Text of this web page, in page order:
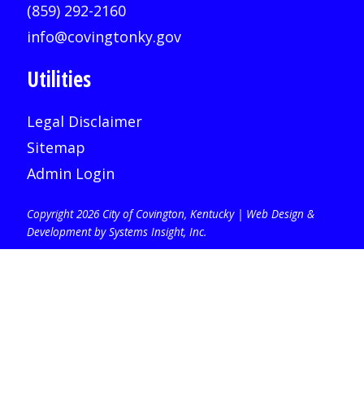
(859) 292-2160
info@covingtonky.gov
Utilities
Legal Disclaimer
Sitemap
Admin Login
Copyright 2026 City of Covington, Kentucky | Web Design &
Development by Systems Insight, Inc.